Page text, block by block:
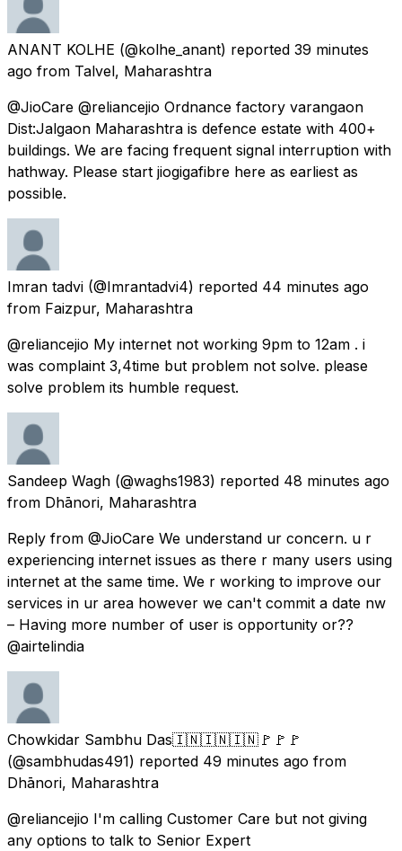
ANANT KOLHE (@kolhe_anant) reported 39 minutes
ago from Talvel, Maharashtra
@JioCare @reliancejio Ordnance factory varangaon
Dist:Jalgaon Maharashtra is defence estate with 400+
buildings. We are facing frequent signal interruption with
hathway. Please start jiogigafibre here as earliest as
possible.
Imran tadvi (@Imrantadvi4) reported 44 minutes ago
from Faizpur, Maharashtra
@reliancejio My internet not working 9pm to 12am . i
was complaint 3,4time but problem not solve. please
solve problem its humble request.
Sandeep Wagh (@waghs1983) reported 48 minutes ago
from Dhānori, Maharashtra
Reply from @JioCare We understand ur concern. u r
experiencing internet issues as there r many users using
internet at the same time. We r working to improve our
services in ur area however we can't commit a date nw
– Having more number of user is opportunity or??
@airtelindia
Chowkidar Sambhu Das🇮🇳🇮🇳🇮🇳🚩🚩🚩
(@sambhudas491) reported 49 minutes ago from
Dhānori, Maharashtra
@reliancejio I'm calling Customer Care but not giving
any options to talk to Senior Expert